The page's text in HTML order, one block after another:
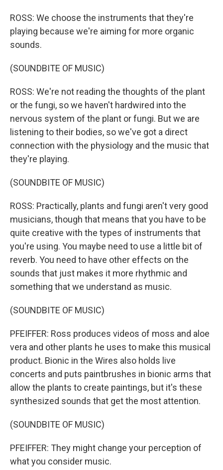
ROSS: We choose the instruments that they're
playing because we're aiming for more organic
sounds.
(SOUNDBITE OF MUSIC)
ROSS: We're not reading the thoughts of the plant
or the fungi, so we haven't hardwired into the
nervous system of the plant or fungi. But we are
listening to their bodies, so we've got a direct
connection with the physiology and the music that
they're playing.
(SOUNDBITE OF MUSIC)
ROSS: Practically, plants and fungi aren't very good
musicians, though that means that you have to be
quite creative with the types of instruments that
you're using. You maybe need to use a little bit of
reverb. You need to have other effects on the
sounds that just makes it more rhythmic and
something that we understand as music.
(SOUNDBITE OF MUSIC)
PFEIFFER: Ross produces videos of moss and aloe
vera and other plants he uses to make this musical
product. Bionic in the Wires also holds live
concerts and puts paintbrushes in bionic arms that
allow the plants to create paintings, but it's these
synthesized sounds that get the most attention.
(SOUNDBITE OF MUSIC)
PFEIFFER: They might change your perception of
what you consider music.